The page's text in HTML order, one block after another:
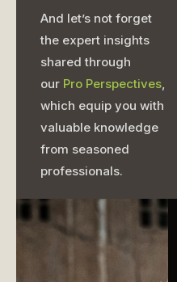
And let’s not forget
the expert insights
shared through
our Pro Perspectives,
which equip you with
valuable knowledge
from seasoned
professionals.